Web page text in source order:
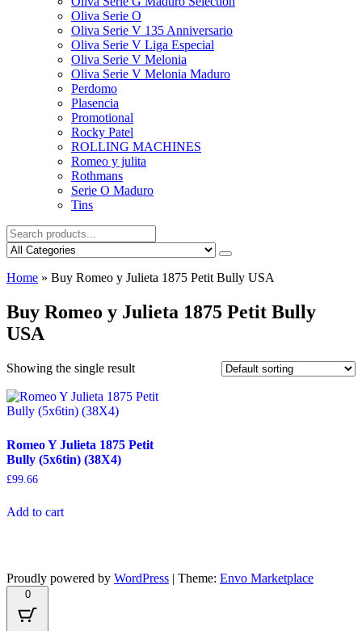
Oliva Serie O
Oliva Serie V 135 Anniversario
Oliva Serie V Liga Especial
Oliva Serie V Melonia
Oliva Serie V Melonia Maduro
Perdomo
Plasencia
Promotional
Rocky Patel
ROLLING MACHINES
Romeo y julita
Rothmans
Serie O Maduro
Tins
Home » Buy Romeo y Julieta 1875 Petit Bully USA
Buy Romeo y Julieta 1875 Petit Bully
USA
Showing the single result
Romeo Y Julieta 1875 Petit
Bully (5x6tin) (38X4)
£99.66
Add to cart
Proudly powered by WordPress | Theme: Envo Marketplace
0